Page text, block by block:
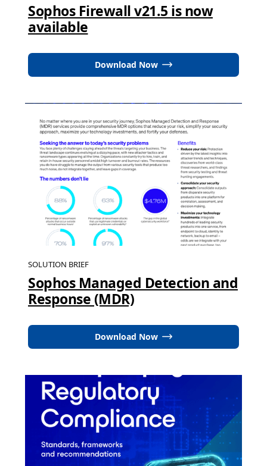
Sophos Firewall v21.5 is now
available
Download Now
SOLUTION BRIEF
Sophos Managed Detection and
Response (MDR)
Download Now